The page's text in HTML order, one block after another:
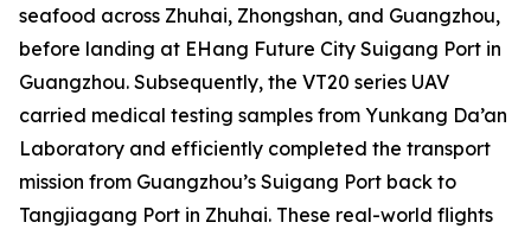
seafood across Zhuhai, Zhongshan, and Guangzhou,
before landing at EHang Future City Suigang Port in
Guangzhou. Subsequently, the VT20 series UAV
carried medical testing samples from Yunkang Da’an
Laboratory and efficiently completed the transport
mission from Guangzhou’s Suigang Port back to
Tangjiagang Port in Zhuhai. These real-world flights